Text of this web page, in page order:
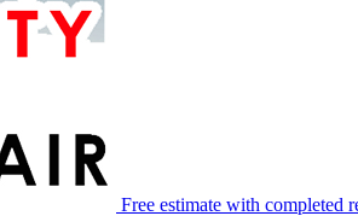
Free estimate with completed